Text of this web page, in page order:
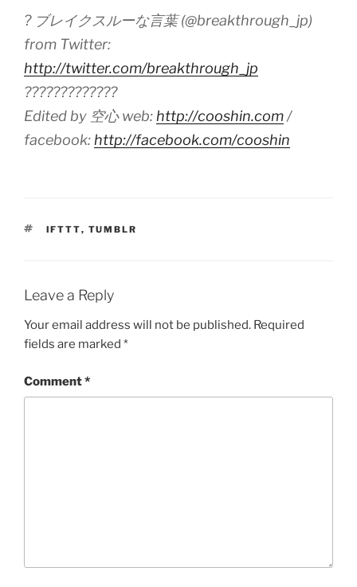
? ブレイクスルーな言葉 (@breakthrough_jp)
from Twitter:
http://twitter.com/breakthrough_jp
?????????????
Edited by 空心 web: http://cooshin.com/
facebook: http://facebook.com/cooshin
TAGS
IFTTT, TUMBLR
Leave a Reply
Your email address will not be published. Required
fields are marked *
Comment*